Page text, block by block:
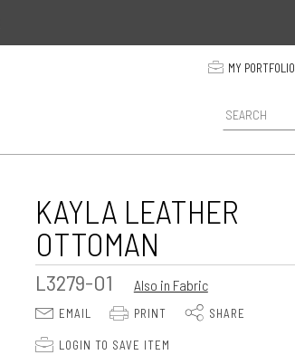
p MY PORTFOLIO
P
r
c
t
c
KAYLA LEATHER
OTTOMAN
L3279-O1 Also in Fabric
E EMAIL P PRINT S SHARE
p LOGIN TO SAVE ITEM